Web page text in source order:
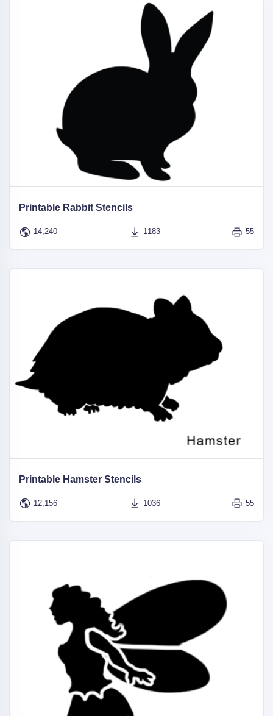
Printable Rabbit Stencils
14,240 1183 55
Printable Hamster Stencils
12,156 1036 55